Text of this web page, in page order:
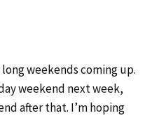
weekends coming up.
weekend next week,
after that. I’m hoping